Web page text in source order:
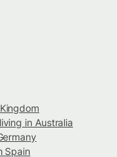
in Australia
Spain